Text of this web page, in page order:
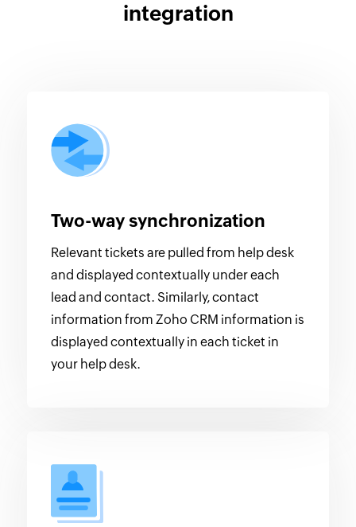
integration
Two-way synchronization
Relevant tickets are pulled from help desk
and displayed contextually under each
lead and contact. Similarly, contact
information from Zoho CRM information is
displayed contextually in each ticket in
your help desk.